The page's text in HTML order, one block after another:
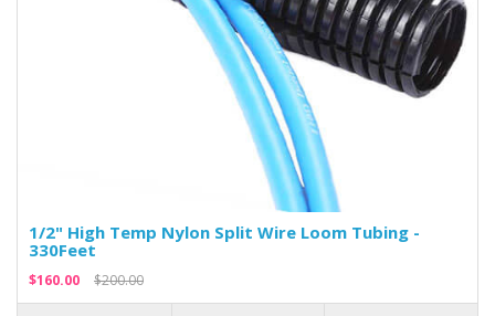
1/2" High Temp Nylon Split Wire Loom Tubing -
330Feet
$160.00 $200.00